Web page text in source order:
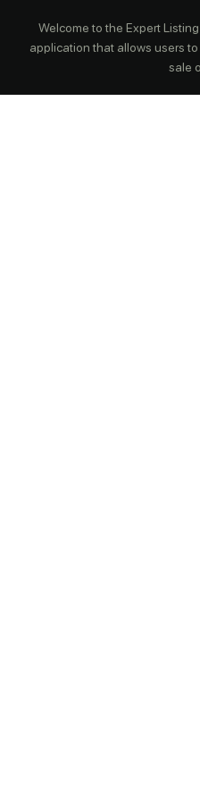
Welcome to the Expert
application that allows users
sale